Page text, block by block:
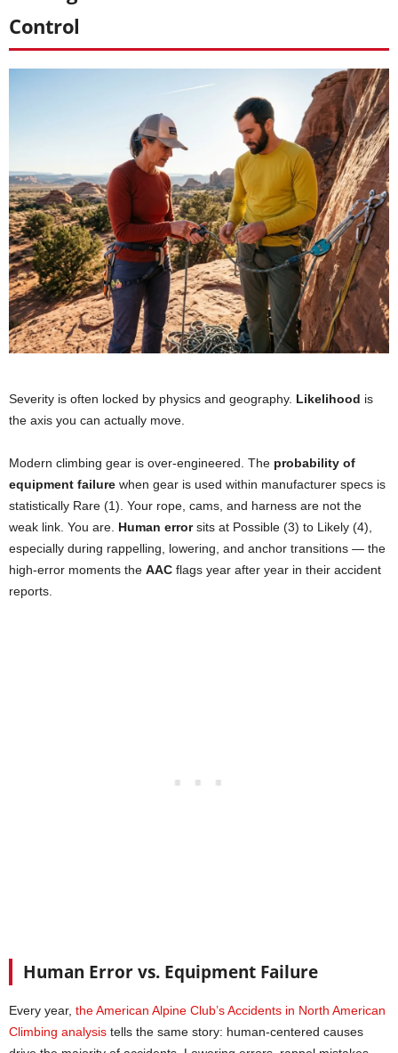
Control
Severity is often locked by physics and geography. Likelihood is
the axis you can actually move.
Modern climbing gear is over-engineered. The probability of
equipment failure when gear is used within manufacturer specs is
statistically Rare (1). Your rope, cams, and harness are not the
weak link. You are. Human errorsits at Possible (3) to Likely (4),
especially during rappelling, lowering, and anchor transitions — the
high-error moments the AAC flags year after year in their accident
reports.
Human Error vs. Equipment Failure
Every year, the American Alpine Club’s Accidents in North American
Climbing analysis tells the same story: human-centered causes